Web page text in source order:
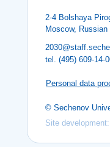
Site development:
© Sechenov
Personal data
2-4 Bolshaya
Moscow, Russian
tel. (495) 609-14-